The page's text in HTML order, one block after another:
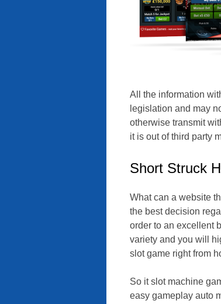
All the information
legislation and may
otherwise transmit
it is out of third party
Short Struck
What can a website
the best decision
order to an excellent
variety and you will
slot game right from
So it slot machine
easy gameplay auto